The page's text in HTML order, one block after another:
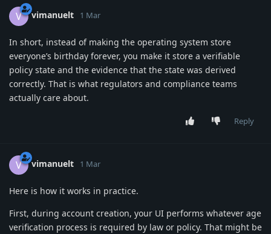
V vimanuelt 1 Mar
In short, instead of making the operating system store
everyone’s birthday forever, you make it store a verifiable
policy state and the evidence that the state was derived
correctly. That is what regulators and compliance teams
actually care about.
Reply
V vimanuelt 1 Mar
Here is how it works in practice.
First, during account creation, your UI performs whatever age
verification process is required by law or policy. That might be